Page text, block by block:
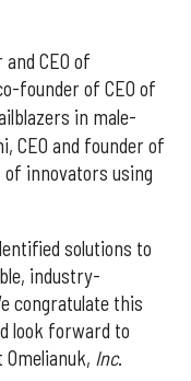
CEO of
founder of CEO of
in male-
CEO and founder of
of innovators using
solutions to
industry-
congratulate this
look forward to
Inc.